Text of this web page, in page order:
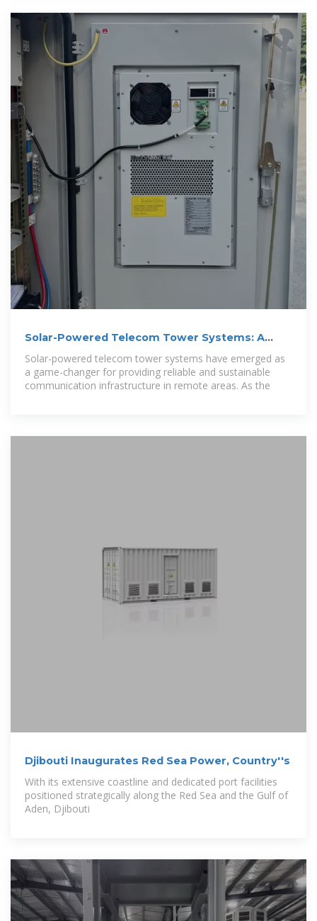
Solar-Powered Telecom Tower Systems: A
Sustainable Solution
Solar-powered telecom tower systems have emerged as
a game-changer for providing reliable and sustainable
communication infrastructure in remote areas. As the
Djibouti Inaugurates Red Sea Power, Country''s
With its extensive coastline and dedicated port facilities
positioned strategically along the Red Sea and the Gulf of
Aden, Djibouti